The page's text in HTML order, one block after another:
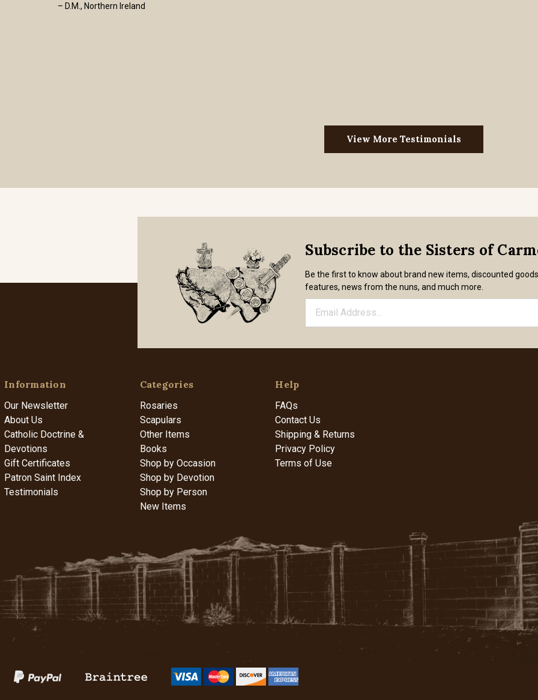
– D.M., Northern Ireland
View More Testimonials
Subscribe to the Sisters of
Be the first to know about brand new items, discounted
features, news from the nuns, and much more.
Information
Our Newsletter
About Us
Catholic Doctrine &
Devotions
Gift Certificates
Patron Saint Index
Testimonials
Categories
Rosaries
Scapulars
Other Items
Books
Shop by Occasion
Shop by Devotion
Shop by Person
New Items
Help
FAQs
Contact Us
Shipping & Returns
Privacy Policy
Terms of Use